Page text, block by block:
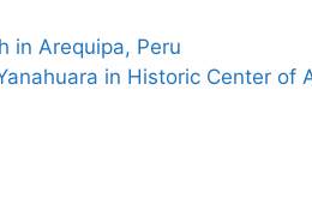
in Arequipa, Peru
in Historic Center of